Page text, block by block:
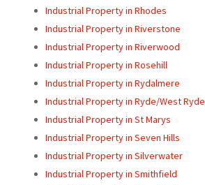
Industrial Property in Rhodes
Industrial Property in Riverstone
Industrial Property in Riverwood
Industrial Property in Rosehill
Industrial Property in Rydalmere
Industrial Property in Ryde/West Ryde
Industrial Property in St Marys
Industrial Property in Seven Hills
Industrial Property in Silverwater
Industrial Property in Smithfield